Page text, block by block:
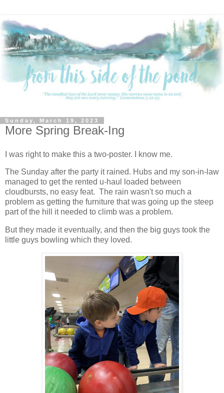
Sunday, March 19, 2023
More Spring Break-Ing
I was right to make this a two-poster. I know me.
The Sunday after the party it rained. Hubs and my son-in-law
managed to get the rented u-haul loaded between
cloudbursts, no easy feat. The rain wasn't so much a
problem as getting the furniture that was going up the steep
part of the hill it needed to climb was a problem.
But they made it eventually, and then the big guys took the
little guys bowling which they loved.